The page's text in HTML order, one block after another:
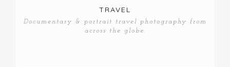
TRAVEL
Documentary & portrait travel photography from
across the globe.